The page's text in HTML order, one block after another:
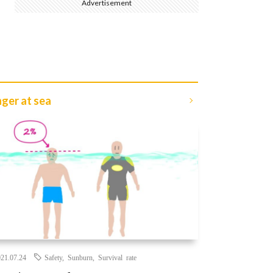
Advertisement
at sea
Safety, Sunburn Survival rate